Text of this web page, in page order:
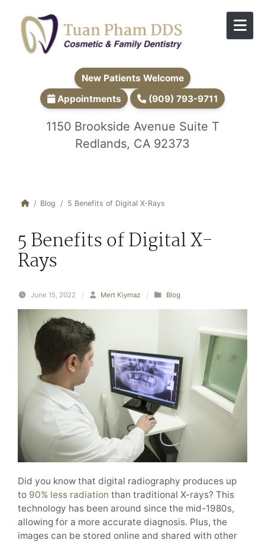
New Patients Welcome
Appointments
(909) 793-9711
1150 Brookside Avenue Suite T
Redlands, CA 92373
Blog 5 Benefits of Digital X-Rays
5 Benefits of Digital X-
Rays
June 15, 2022 / Mert Kiymaz / Blog
Did you know that digital radiography produces up
to 90% less radiation than traditional X-rays? This
technology has been around since the mid-1980s,
allowing for a more accurate diagnosis. Plus, the
images can be stored online and shared with other